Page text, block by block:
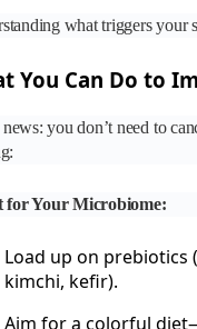
what triggers your
You Can Do to
you don’t need to
for Your Microbiome:
Load up on
kimchi, kefir).
Aim for a colorful